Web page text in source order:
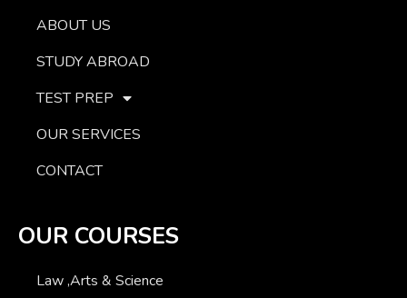
ABOUT US
STUDY ABROAD
TEST PREP
OUR SERVICES
CONTACT
OUR COURSES
Law ,Arts & Science